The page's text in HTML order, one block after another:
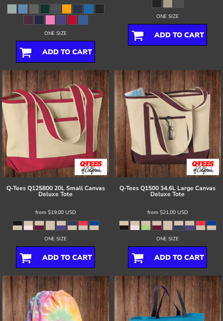
ONE SIZE
ADD TO CART
ONE SIZE
ADD TO CART
Q-Tees Q125800 20L Small Canvas
Deluxe Tote
from $19.00 USD
ONE SIZE
ADD TO CART
Q-TeesQ1500 34.6L Large Canvas
Deluxe Tote
from $21.00 USD
ONE SIZE
ADD TO CART